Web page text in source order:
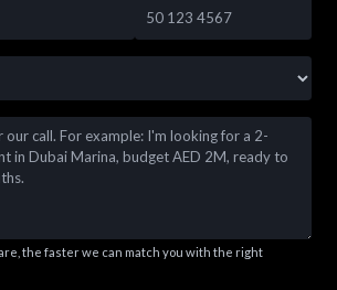
the faster we can match you with the right